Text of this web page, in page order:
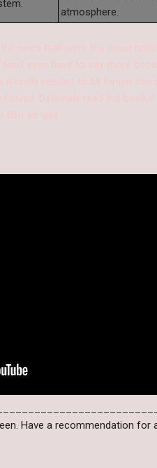
atmosphere.
Have a recommendation for